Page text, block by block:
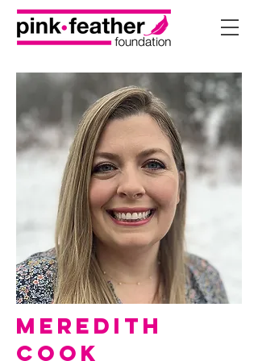
Meredith
Cook